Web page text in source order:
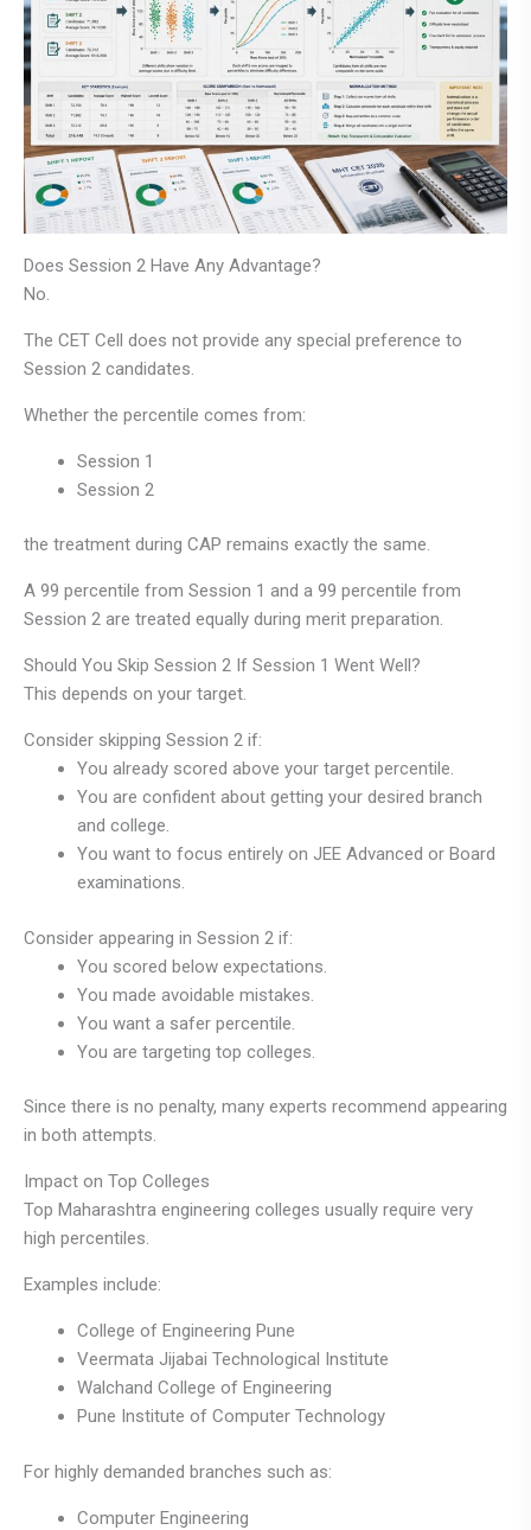
Does Session 2 Have Any Advantage?
No.
The CET Cell does not provide any special preference to
Session 2 candidates.
Whether the percentile comes from:
Session 1
Session 2
the treatment during CAP remains exactly the same.
A 99 percentile from Session 1 and a 99 percentile from
Session 2 are treated equally during merit preparation.
Should You Skip Session 2 If Session 1 Went Well?
This depends on your target.
Consider skipping Session 2 if:
You already scored above your target percentile.
You are confident about getting your desired branch
and college.
You want to focus entirely on JEE Advanced or Board
examinations.
Consider appearing in Session 2 if:
You scored below expectations.
You made avoidable mistakes.
You want a safer percentile.
You are targeting top colleges.
Since there is no penalty, many experts recommend appearing
in both attempts.
Impact on Top Colleges
Top Maharashtra engineering colleges usually require very
high percentiles.
Examples include:
College of Engineering Pune
Veermata Jijabai Technological Institute
Walchand College of Engineering
Pune Institute of Computer Technology
For highly demanded branches such as:
Computer Engineering